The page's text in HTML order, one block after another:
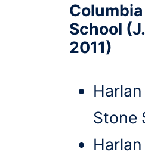
School
2011)
Stone